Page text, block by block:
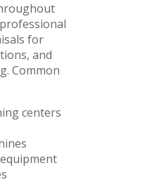
for
and
Common
centers